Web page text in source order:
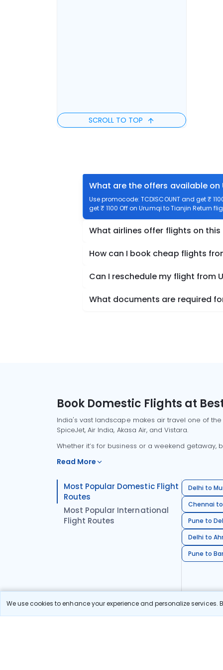
We use cookies to enhance your experience and personalize
SCROLL TO TOP
What are the offers available
Use promocode: TCDISCOUNT and get ₹
get ₹ 1100 Off on Urumqi to Tianjin Return
What airlines offer flights on this
How can I book cheap flights
Can I reschedule my flight from
What documents are required
Book Domestic Flights at
India's vast landscape makes air travel one of
SpiceJet, Air India, Akasa Air, and Vistara.
Whether it’s for business or a weekend
Read More
Most Popular Domestic Flight
Routes
Most Popular International
Flight Routes
Delhi to
Chennai
Pune to
Delhi to
Pune to